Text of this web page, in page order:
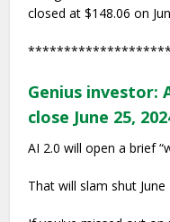
closed at $148.06 on
Genius investor:
close June 25,
AI 2.0 will open a brief
That will slam shut June